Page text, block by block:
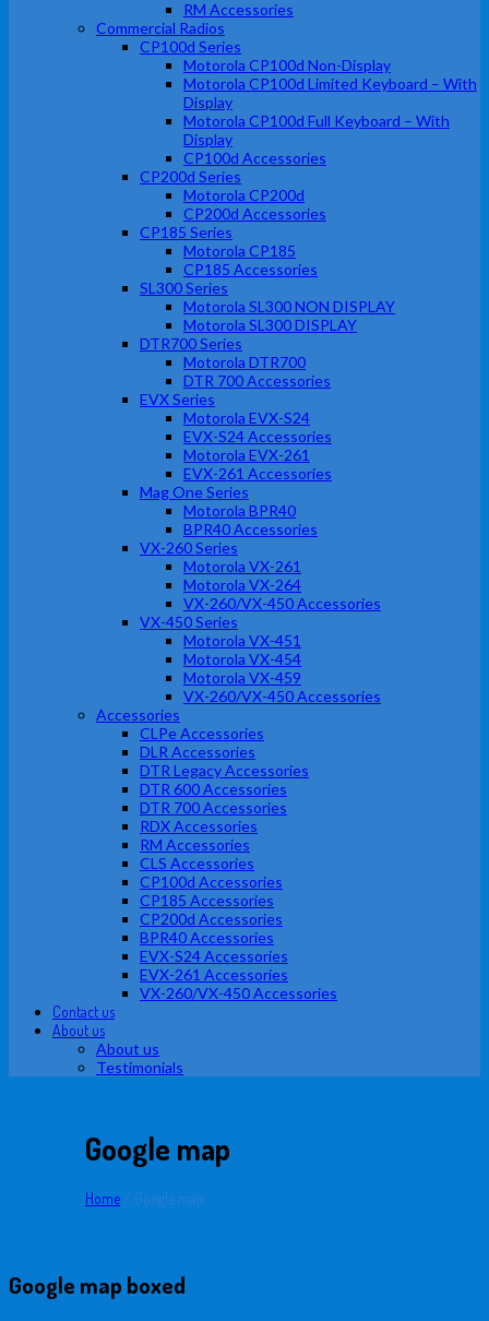
RM Accessories
Commercial Radios
CP100d Series
Motorola CP100d Non-Display
Motorola CP100d Limited Keyboard – With
Display
Motorola CP100d Full Keyboard – With
Display
CP100d Accessories
CP200d Series
Motorola CP200d
CP200d Accessories
CP185 Series
Motorola CP185
CP185 Accessories
SL300 Series
Motorola SL300 NON DISPLAY
Motorola SL300 DISPLAY
DTR700 Series
Motorola DTR700
DTR 700 Accessories
EVX Series
Motorola EVX-S24
EVX-S24 Accessories
Motorola EVX-261
EVX-261 Accessories
Mag One Series
Motorola BPR40
BPR40 Accessories
VX-260 Series
Motorola VX-261
Motorola VX-264
VX-260/VX-450 Accessories
VX-450 Series
Motorola VX-451
Motorola VX-454
Motorola VX-459
VX-260/VX-450 Accessories
Accessories
CLPe Accessories
DLR Accessories
DTR Legacy Accessories
DTR 600 Accessories
DTR 700 Accessories
RDX Accessories
RM Accessories
CLS Accessories
CP100d Accessories
CP185 Accessories
CP200d Accessories
BPR40 Accessories
EVX-S24 Accessories
EVX-261 Accessories
VX-260/VX-450 Accessories
Contact us
About us
About us
Testimonials
Google map
Home / Google map
Google map boxed